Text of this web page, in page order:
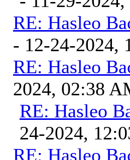
RE: Hasleo
- 12-24-2024,
RE: Hasleo
2024, 02:38
RE: Hasleo
24-2024,
RE: Hasleo